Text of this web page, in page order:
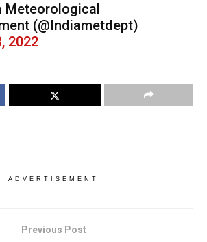
Meteorological
(@Indiametdept)
2022
ADVERTISEMENT
Previous Post